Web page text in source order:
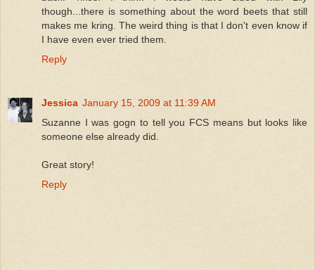
though...there is something about the word beets that still
makes me kring. The weird thing is that I don't even know if
I have even ever tried them.
Reply
Jessica January 15, 2009 at 11:39 AM
Suzanne I was gogn to tell you FCS means but looks like
someone else already did.
Great story!
Reply